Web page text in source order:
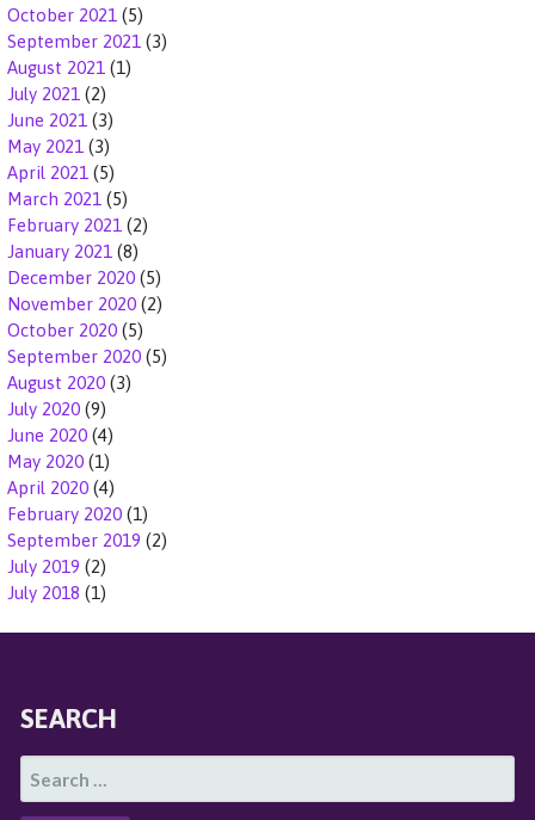
October 2021 (5)
September 2021 (3)
August 2021 (1)
July 2021 (2)
June 2021 (3)
May 2021 (3)
April 2021 (5)
March 2021 (5)
February 2021 (2)
January 2021 (8)
December 2020 (5)
November 2020 (2)
October 2020 (5)
September 2020 (5)
August 2020 (3)
July 2020 (9)
June 2020 (4)
May 2020 (1)
April 2020 (4)
February 2020 (1)
September 2019 (2)
July 2019 (2)
July 2018 (1)
SEARCH
E